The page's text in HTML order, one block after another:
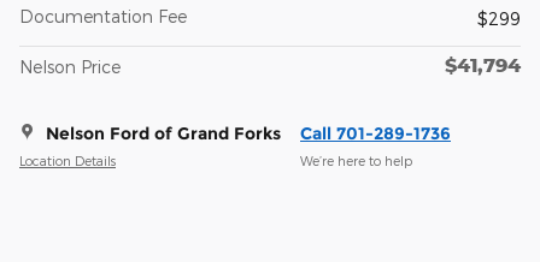
Documentation Fee
$299
Nelson Price $41,794
Nelson Ford of Grand Forks
Location Details
Call 701-289-1736
We’re here to help